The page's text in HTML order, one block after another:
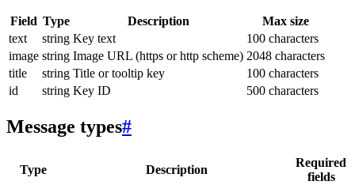
Field Type Description
Max size
text
string Key text
100 characters
image string Image URL (https or http scheme) 2048 characters
title
string Title or tooltip key
100 characters
id
string Key ID 500 characters
Message types#
Type Description
Required
fields